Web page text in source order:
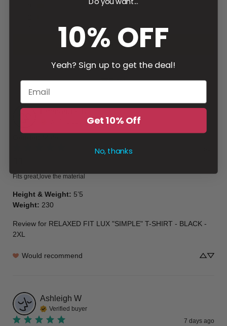
Write a review
Filter
Fits great,love the material
Height & Weight: 5’5
Weight: 230
Review for RELAXED FIT LUX "SIMPLE" T-SHIRT - BLACK -
2XL
Would recommend
Ashleigh W
Verified buyer
7 days ago
10% OFF
Yeah? Sign up to get the deal!
Get 10% Off
No, thanks